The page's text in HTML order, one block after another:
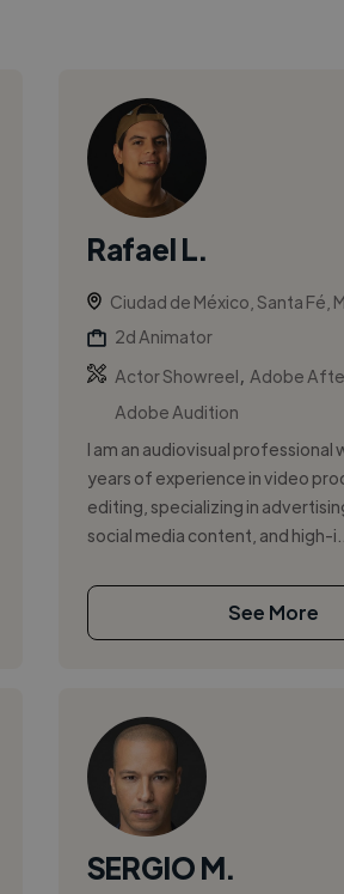
Rafael L.
Ciudad de México, Santa Fé,
2d Animator
Actor Showreel
Adobe
Adobe Audition
I am an audiovisual professional
years of experience in video
editing, specializing in
social media content, and high-i...
See More
SERGIO M.